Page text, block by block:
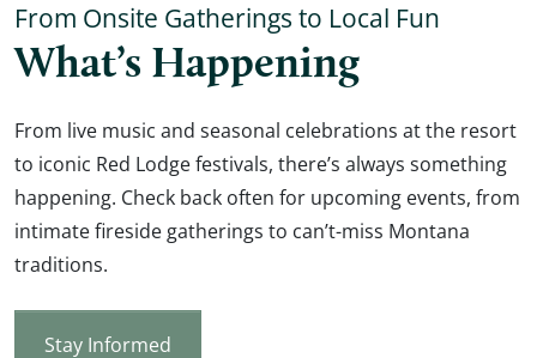
From Onsite Gatherings to Local Fun
What’s Happening
From live music and seasonal celebrations at the resort
to iconic Red Lodge festivals, there’s always something
happening. Check back often for upcoming events, from
intimate fireside gatherings to can’t-miss Montana
traditions.
Stay Informed